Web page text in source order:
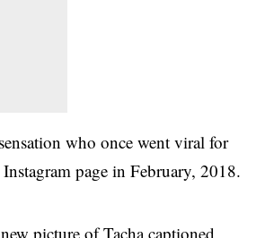
who once went viral for
page in February, 2018.
picture of Tacha captioned